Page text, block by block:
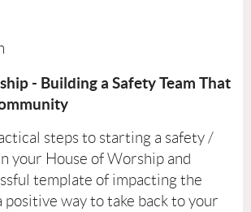
- Building a Safety Team That
steps to starting a safety /
your House of Worship and
template of impacting the
positive way to take back to your